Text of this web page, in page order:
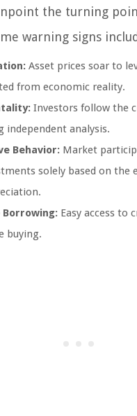
the turning
warning signs
Asset prices soar to
from economic reality.
Investors follow the
independent analysis.
Behavior: Market
solely based on the
Borrowing: Easy access to
buying.